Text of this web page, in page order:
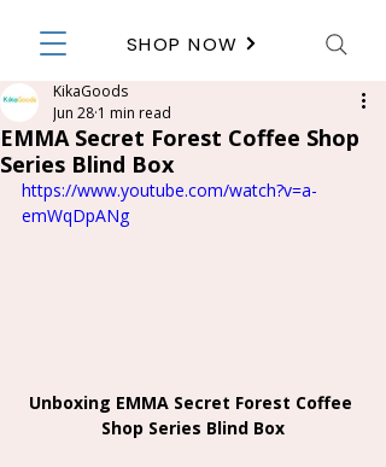
SHOP NOW
EMMA Secret Forest Coffee Shop
Series Blind Box
KikaGoods
Jun 28 1 min read
https://www.youtube.com/watch?v=a-
emWqDpANg
Unboxing EMMA Secret Forest Coffee
Shop Series Blind Box